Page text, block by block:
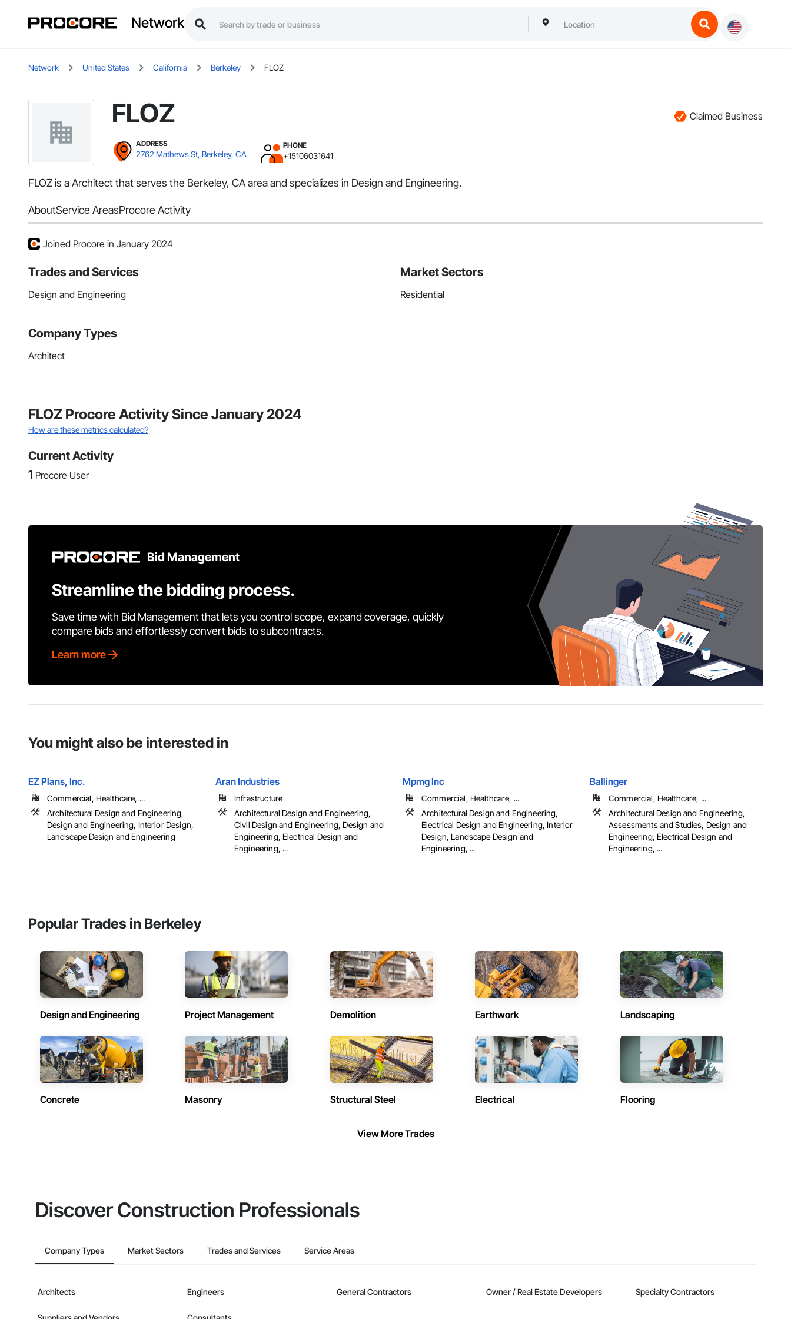
Network
Network United States California Berkeley FLOZ
FLOZ Claimed Business
ADDRESS
2762 Mathews St, Berkeley, CA
PHONE
+15106031641
FLOZ is a Architect that serves the Berkeley, CA area and specializes in Design and Engineering.
AboutService AreasProcore Activity
Joined Procore in January 2024
Trades and Services
Design and Engineering
Market Sectors
Residential
Company Types
Architect
FLOZ Procore Activity Since January 2024
How are these metrics calculated?
Current Activity
1 Procore User
Bid Management
Streamline the bidding process.
Save time with Bid Management that lets you control scope, expand coverage, quickly
compare bids and effortlessly convert bids to subcontracts.
Learn more
You might also be interested in
EZ Plans, Inc.
Commercial, Healthcare, ...
Architectural Design and Engineering,
Design and Engineering, Interior Design,
Landscape Design and Engineering
Aran Industries
Infrastructure
Architectural Design and Engineering,
Civil Design and Engineering, Design and
Engineering, Electrical Design and
Engineering, ...
Mpmg Inc
Commercial, Healthcare, ...
Architectural Design and Engineering,
Electrical Design and Engineering, Interior
Design, Landscape Design and
Engineering, ...
Ballinger
Commercial, Healthcare, ...
Architectural Design and Engineering,
Assessments and Studies, Design and
Engineering, Electrical Design and
Engineering, ...
Popular Trades in Berkeley
Design and Engineering Project Management Demolition Earthwork Landscaping
Concrete Masonry Structural Steel Electrical Flooring
View More Trades
Discover Construction Professionals
Company Types Market Sectors Trades and Services Service Areas
Architects Engineers General Contractors Owner / Real Estate Developers Specialty Contractors